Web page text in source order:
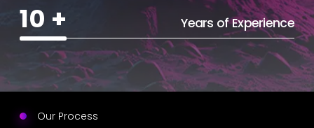
10 + Years of Experience
Our Process